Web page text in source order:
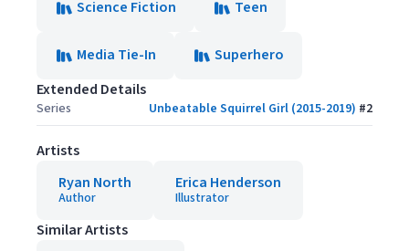
Science Fiction
Teen
Media Tie-In
Superhero
Extended Details
Series Unbeatable Squirrel Girl (2015-2019) #2
Artists
Ryan North
Author
Erica Henderson
Illustrator
Similar Artists